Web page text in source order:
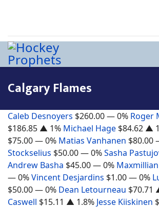
Calgary Flames
Caleb Desnoyers $260.00— 0% Roger
$186.85 ▲ 1% Michael Hage $84.62 ▲
$75.00— 0% Matias Vanhanen $80.00
Stockselius $50.00— 0%Sasha
Andrew Basha $45.00— 0%
— 0%Vincent Desjardins $1.00— 0%
$50.00— 0% Dean Letourneau $70.71
Caswell $15.11 ▲ 1.8% Jesse Kiiskinen